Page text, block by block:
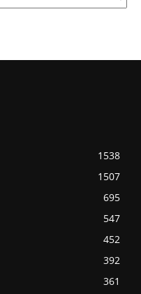
1538
1507
695
547
452
392
361